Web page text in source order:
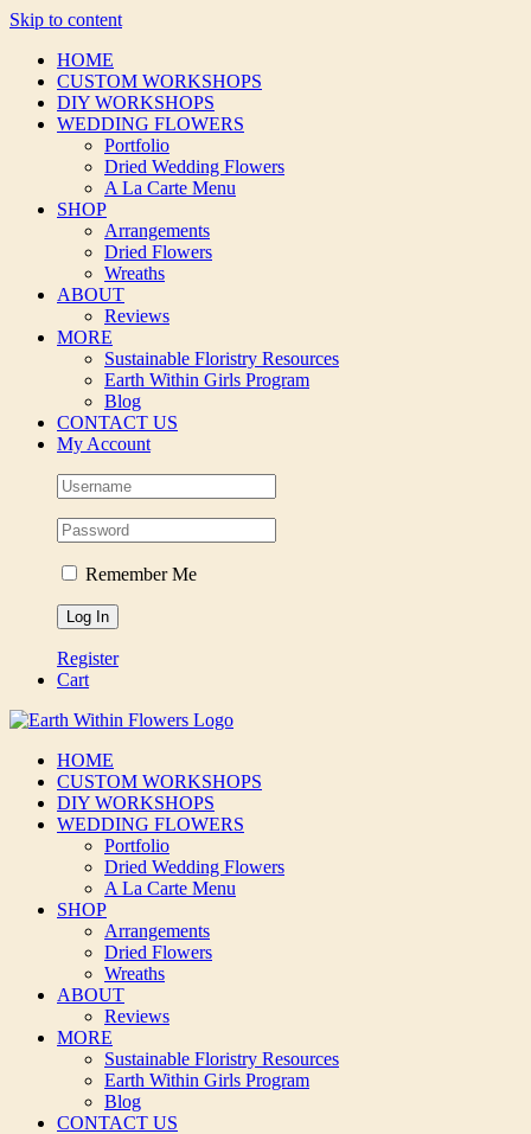
Skip to content
HOME
CUSTOM WORKSHOPS
DIY WORKSHOPS
WEDDING FLOWERS
Portfolio
Dried Wedding Flowers
A La Carte Menu
SHOP
Arrangements
Dried Flowers
Wreaths
ABOUT
Reviews
MORE
Sustainable Floristry Resources
Earth Within Girls Program
Blog
CONTACT US
My Account
Remember Me
Register
Cart
HOME
CUSTOM WORKSHOPS
DIY WORKSHOPS
WEDDING FLOWERS
Portfolio
Dried Wedding Flowers
A La Carte Menu
SHOP
Arrangements
Dried Flowers
Wreaths
ABOUT
Reviews
MORE
Sustainable Floristry Resources
Earth Within Girls Program
Blog
CONTACT US